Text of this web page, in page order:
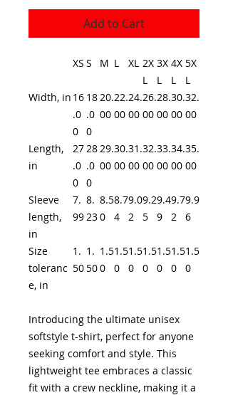
Add to Cart
XS S M L XL 2X
L
3X
L
4X
L
5X
L
Width, in 16
.0
0
18
.0
0
20.
00
22.
00
24.
00
26.
00
28.
00
30.
00
32.
00
Length,
in
27
.0
0
28
.0
0
29.
00
30.
00
31.
00
32.
00
33.
00
34.
00
35.
00
Sleeve
length,
in
7.
99
8.
23
8.5
0
8.7
4
9.0
2
9.2
5
9.4
9
9.7
2
9.9
6
Size
toleranc
e, in
1.
50
1.
50
1.5
0
1.5
0
1.5
0
1.5
0
1.5
0
1.5
0
1.5
0
Introducing the ultimate unisex
softstyle t-shirt, perfect for anyone
seeking comfort and style. This
lightweight tee embraces a classic
fit with a crew neckline, making it a